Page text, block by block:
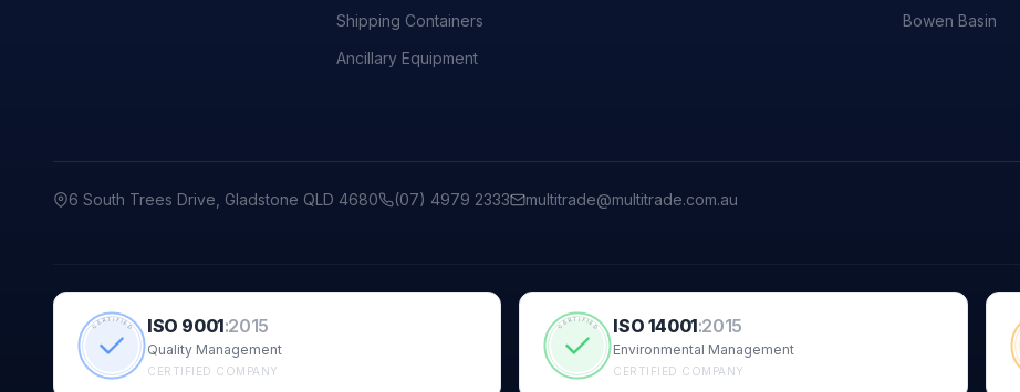
Shipping Containers
Ancillary Equipment
Bowen Basin
6 South Trees Drive, Gladstone QLD 4680 (07) 4979 2333 multitrade@multitrade.com.au
CERTIFIED ISO 9001:2015
Quality Management
CERTIFIED COMPANY
CERTIFIED ISO 14001:2015
Environmental Management
CERTIFIED COMPANY